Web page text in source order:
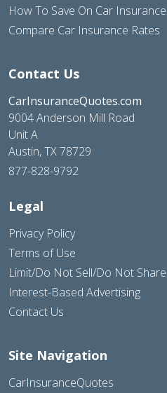
How To Save On Car Insurance
Compare Car Insurance Rates
Contact Us
CarInsuranceQuotes.com
9004 Anderson Mill Road
Unit A
Austin, TX 78729
877-828-9792
Legal
Privacy Policy
Terms of Use
Limit/Do Not Sell/Do Not
Interest-Based Advertising
Contact Us
Site Navigation
CarInsuranceQuotes